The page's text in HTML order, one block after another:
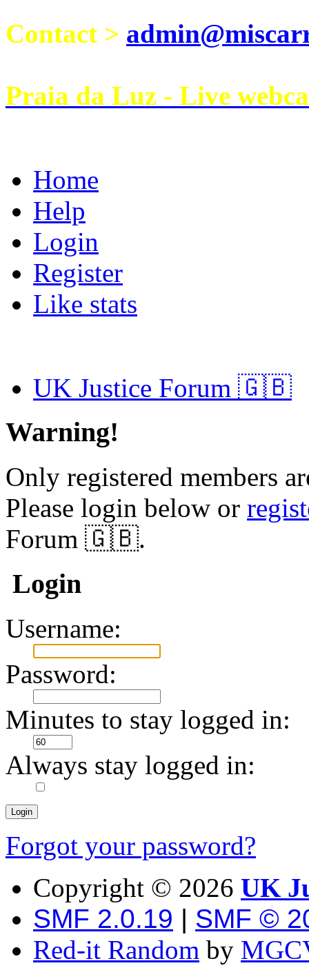
Contact >
Praia da Luz - Live
Home
Help
Login
Register
Like stats
UK Justice Forum 🇬🇧
Warning!
Only registered members
Please login below or
Forum 🇬🇧.
Login
Username:
Password:
Minutes to stay logged in:
Always stay logged in:
Forgot your password?
Copyright © 2026 UK
SMF 2.0.19 | SMF ©
Red-it Random by